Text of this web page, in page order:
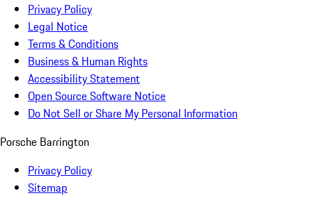
Privacy Policy
Legal Notice
Terms & Conditions
Business & Human Rights
Accessibility Statement
Open Source Software Notice
Do Not Sell or Share My Personal Information
Porsche Barrington
Privacy Policy
Sitemap